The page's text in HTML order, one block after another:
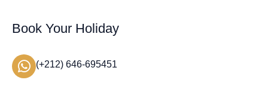
Book Your Holiday
(+212) 646-695451